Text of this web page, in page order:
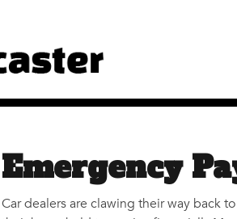
Emergency
Car dealers are clawing their way back